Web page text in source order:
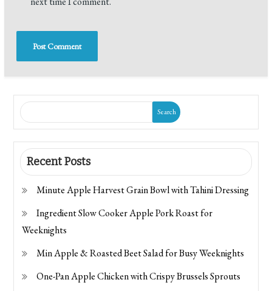
Search
Recent Posts
Minute Apple Harvest Grain Bowl with Tahini Dressing
Ingredient Slow Cooker Apple Pork Roast for
Weeknights
Min Apple & Roasted Beet Salad for Busy Weeknights
One-Pan Apple Chicken with Crispy Brussels Sprouts